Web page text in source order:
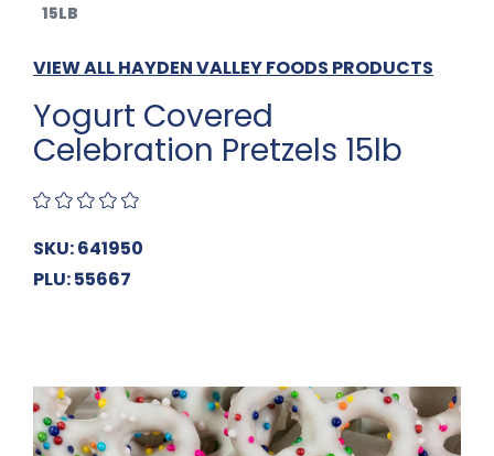
15LB
VIEW ALL HAYDEN VALLEY FOODS PRODUCTS
Yogurt Covered
Celebration Pretzels 15lb
SKU: 641950
PLU: 55667